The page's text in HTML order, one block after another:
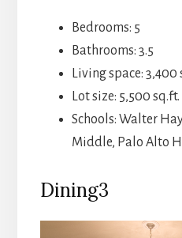
Bedrooms: 5
Bathrooms: 3.5
Living space: 3,400
Lot size: 5,500 sq.ft.
Schools: Walter
Middle, Palo Alto
Dining3